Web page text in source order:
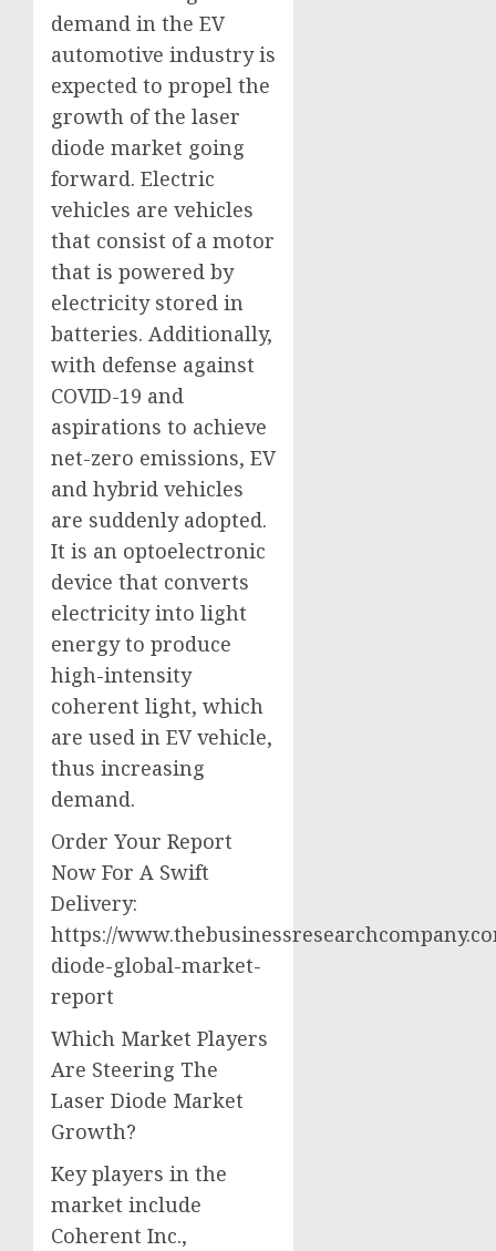
demand in the EV
automotive industry is
expected to propel the
growth of the laser
diode market going
forward. Electric
vehicles are vehicles
that consist of a motor
that is powered by
electricity stored in
batteries. Additionally,
with defense against
COVID-19 and
aspirations to achieve
net-zero emissions, EV
and hybrid vehicles
are suddenly adopted.
It is an optoelectronic
device that converts
electricity into light
energy to produce
high-intensity
coherent light, which
are used in EV vehicle,
thus increasing
demand.
Order Your Report
Now For A Swift
Delivery:
https://
diode-global-market-
report
Which Market Players
Are Steering The
Laser Diode Market
Growth?
Key players in the
market include
Coherent Inc.,